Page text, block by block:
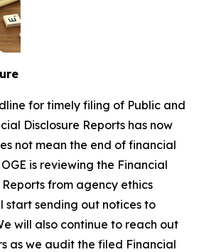
for timely filing of Public and
Disclosure Reports has now
not mean the end of financial
is reviewing the Financial
from agency ethics
start sending out notices to
will also continue to reach out
as we audit the filed Financial